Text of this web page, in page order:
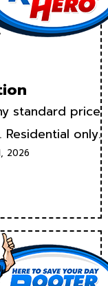
standard price
Residential only.
2026